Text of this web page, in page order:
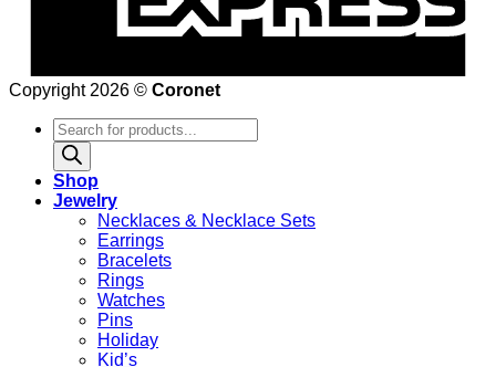
Copyright 2026 © Coronet
Products
search
Shop
Jewelry
Necklaces & Necklace Sets
Earrings
Bracelets
Rings
Watches
Pins
Holiday
Kid’s